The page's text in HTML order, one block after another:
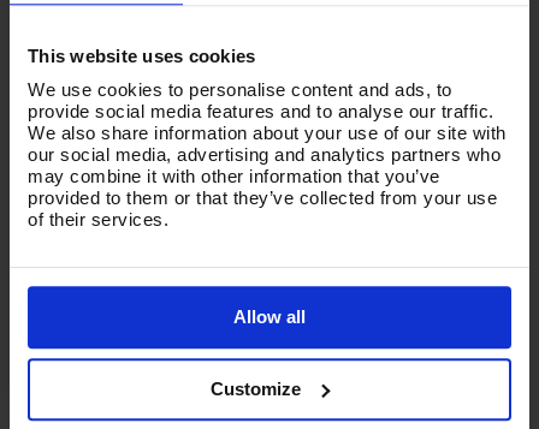
This website uses cookies
We use cookies to personalise content and ads, to
provide social media features and to analyse our traffic.
We also share information about your use of our site with
our social media, advertising and analytics partners who
may combine it with other information that you’ve
provided to them or that they’ve collected from your use
of their services.
Allow all
Customize
FOAM LANCE - V-TUF 1000mm BLUE QR - OPF041B
OPF041B
£104.67Ex VAT
£125.60Inc VAT
Add To Basket